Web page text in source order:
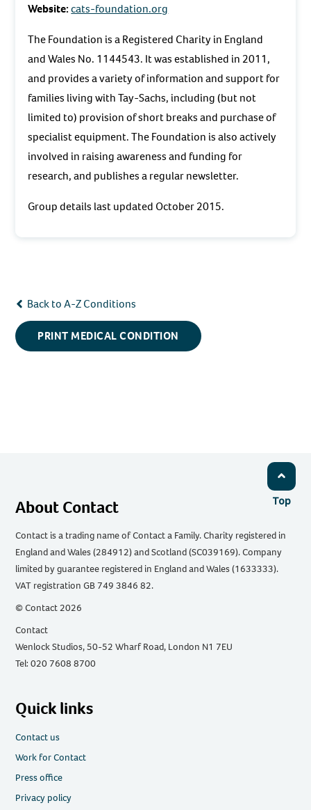
Website:cats-foundation.org
The Foundation is a Registered Charity in England
and Wales No. 1144543. It was established in 2011,
and provides a variety of information and support for
families living with Tay-Sachs, including (but not
limited to) provision of short breaks and purchase of
specialist equipment. The Foundation is also actively
involved in raising awareness and funding for
research, and publishes a regular newsletter.
Group details last updated October 2015.
Back to A-Z Conditions
PRINT MEDICAL CONDITION
Top
About Contact
Contact is a trading name of Contact a Family. Charity registered in
England and Wales (284912) and Scotland (SC039169). Company
limited by guarantee registered in England and Wales (1633333).
VAT registration GB 749 3846 82.
© Contact 2026
Contact
Wenlock Studios, 50-52 Wharf Road, London N1 7EU
Tel: 020 7608 8700
Quick links
Contact us
Work for Contact
Press office
Privacy policy